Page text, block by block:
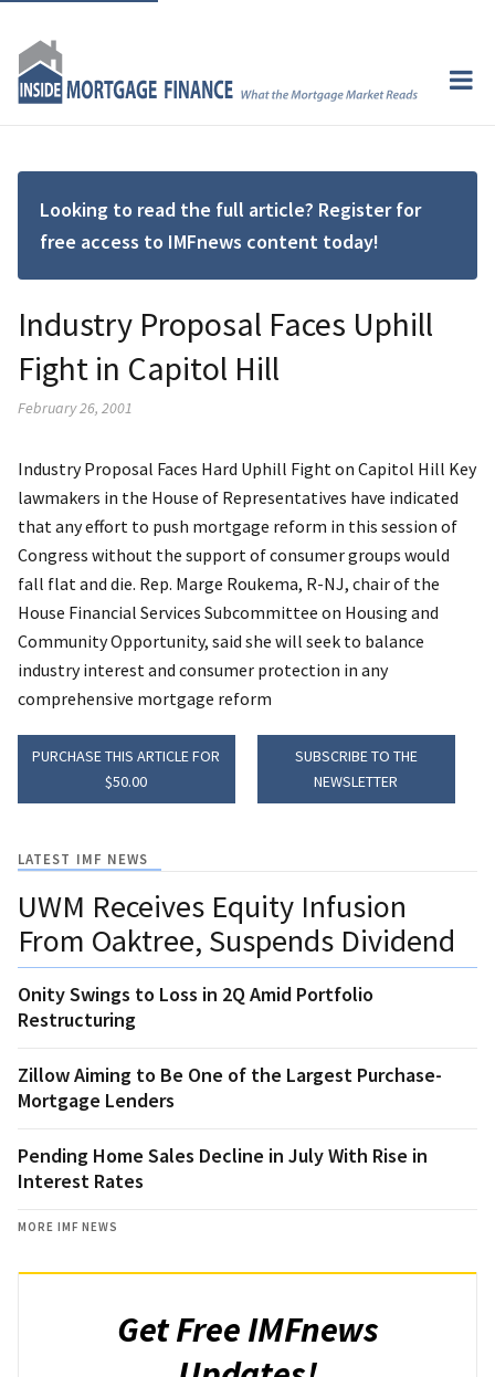
Looking to read the full article? Register for
free access to IMFnews content today!
Industry Proposal Faces Uphill
Fight in Capitol Hill
February 26, 2001
Industry Proposal Faces Hard Uphill Fight on Capitol Hill Key
lawmakers in the House of Representatives have indicated
that any effort to push mortgage reform in this session of
Congress without the support of consumer groups would
fall flat and die. Rep. Marge Roukema, R-NJ, chair of the
House Financial Services Subcommittee on Housing and
Community Opportunity, said she will seek to balance
industry interest and consumer protection in any
comprehensive mortgage reform
PURCHASE THIS ARTICLE FOR
$50.00
SUBSCRIBE TO THE
NEWSLETTER
LATEST IMF NEWS
UWM Receives Equity Infusion
From Oaktree, Suspends Dividend
Onity Swings to Loss in 2Q Amid Portfolio
Restructuring
Zillow Aiming to Be One of the Largest Purchase-
Mortgage Lenders
Pending Home Sales Decline in July With Rise in
Interest Rates
MORE IMF NEWS
Get Free IMFnews